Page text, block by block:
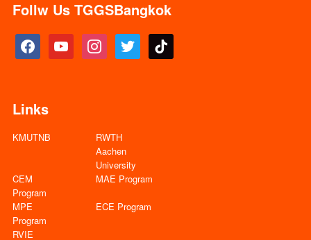
Follw Us TGGSBangkok
facebook youtube instagramtwitter tiktok
Links
KMUTNB
RWTH
Aachen
University
CEM
Program
MAE Program
MPE
Program
ECE Program
RVIE